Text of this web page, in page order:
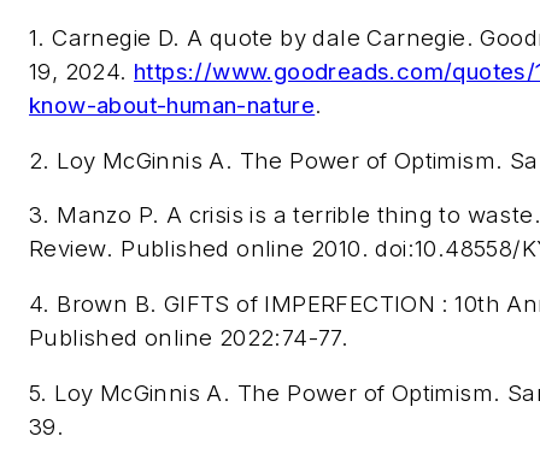
1. Carnegie D. A quote by dale Carnegie.
19, 2024. https://www.goodreads.com/
know-about-human-nature.
2. Loy McGinnis A. The Power of Optimism.
3. Manzo P. A crisis is a terrible thing to
Review. Published online 2010. doi:10.48558/
4. Brown B. GIFTS of IMPERFECTION : 10th
Published online 2022:74-77.
5. Loy McGinnis A. The Power of Optimism.
39.